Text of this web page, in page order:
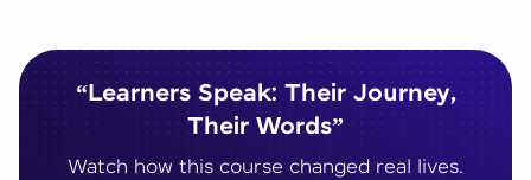
“Learners Speak: Their Journey,
Their Words”
Watch how this course changed real lives.